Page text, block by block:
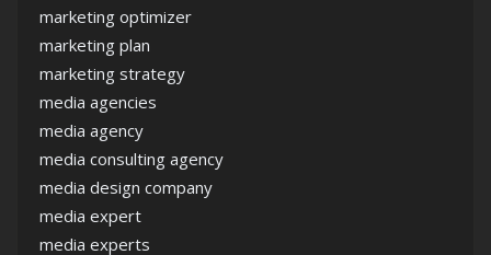
marketing optimizer
marketing plan
marketing strategy
media agencies
media agency
media consulting agency
media design company
media expert
media experts